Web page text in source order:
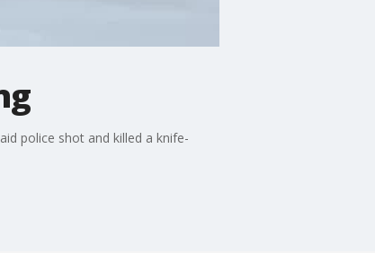
police shot and killed a knife-